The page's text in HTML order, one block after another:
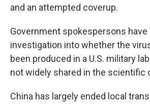
and an attempted coverup.
Government spokespersons have
investigation into whether the
been produced in a U.S. military
not widely shared in the scientific
China has largely ended local